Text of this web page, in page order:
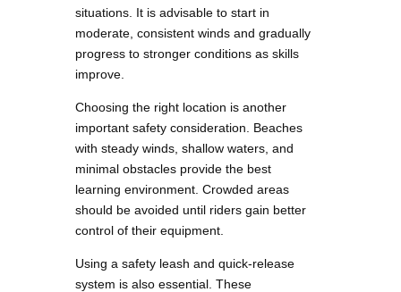
situations. It is advisable to start in
moderate, consistent winds and gradually
progress to stronger conditions as skills
improve.
Choosing the right location is another
important safety consideration. Beaches
with steady winds, shallow waters, and
minimal obstacles provide the best
learning environment. Crowded areas
should be avoided until riders gain better
control of their equipment.
Using a safety leash and quick-release
system is also essential. These